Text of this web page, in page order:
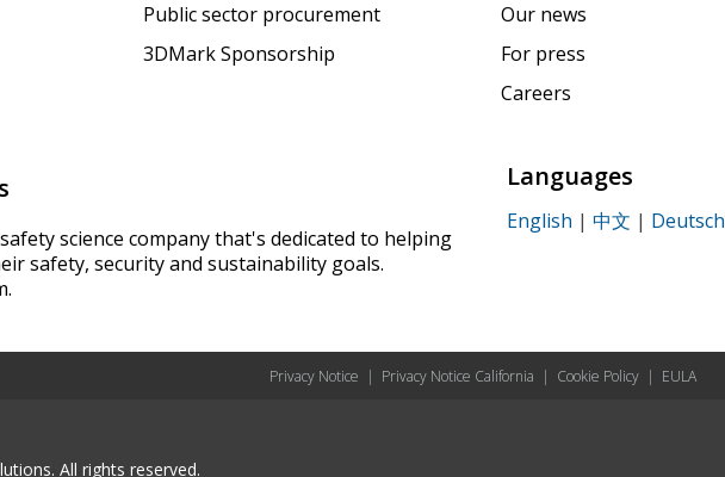
Public sector procurement
3DMark Sponsorship
Our news
For press
Careers
science company that's dedicated to helping
safety, security and sustainability goals.
Languages
English | 中文 | Deutsch
Privacy Notice | Privacy Notice California | Cookie Policy | EULA
All rights reserved.